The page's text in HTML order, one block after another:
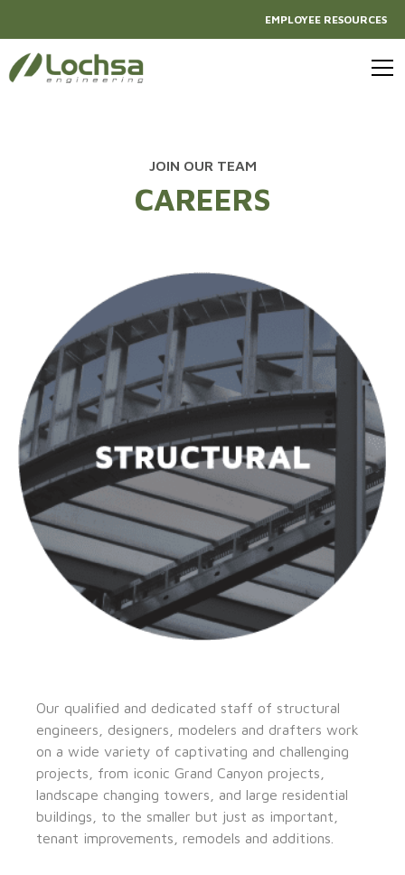
EMPLOYEE RESOURCES
JOIN OUR TEAM
CAREERS
Our qualified and dedicated staff of structural
engineers, designers, modelers and drafters work
on a wide variety of captivating and challenging
projects, from iconic Grand Canyon projects,
landscape changing towers, and large residential
buildings, to the smaller but just as important,
tenant improvements, remodels and additions.